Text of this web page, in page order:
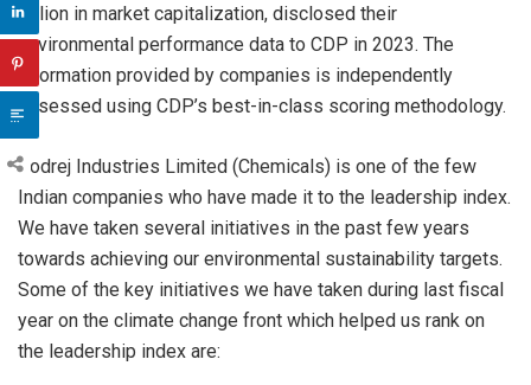
trillion in market capitalization, disclosed their
environmental performance data to CDP in 2023. The
information provided by companies is independently
assessed using CDP’s best-in-class scoring methodology.
Godrej Industries Limited (Chemicals) is one of the few
Indian companies who have made it to the leadership index.
We have taken several initiatives in the past few years
towards achieving our environmental sustainability targets.
Some of the key initiatives we have taken during last fiscal
year on the climate change front which helped us rank on
the leadership index are: